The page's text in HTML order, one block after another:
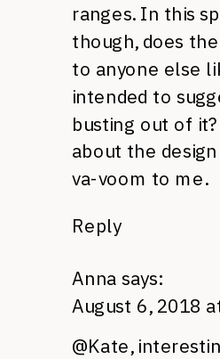
ranges. In this
though, does
to anyone else
intended to
busting out of
about the
va-voom to me.
Reply
Anna says:
August 6, 2018
@Kate,